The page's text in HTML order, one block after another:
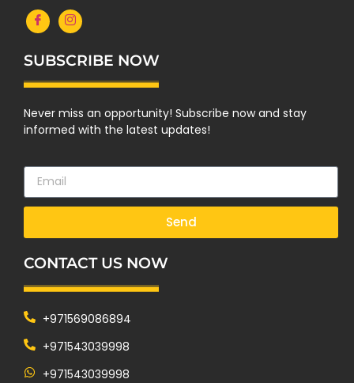
SUBSCRIBE NOW
Never miss an opportunity! Subscribe now and stay
informed with the latest updates!
Send
CONTACT US NOW
+971569086894
+971543039998
+971543039998